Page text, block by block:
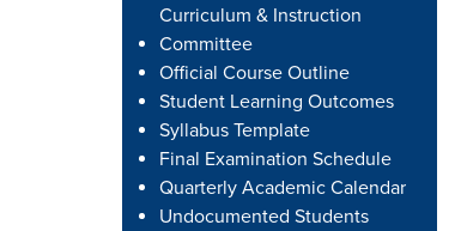
Curriculum & Instruction
Committee
Official Course Outline
Student Learning Outcomes
Syllabus Template
Final Examination Schedule
Quarterly Academic Calendar
Undocumented Students